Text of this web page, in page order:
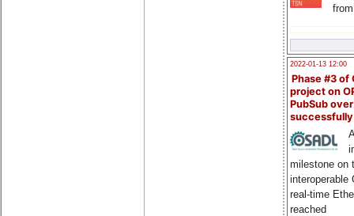
2022-01-13 12:00
Phase #3 of
project on
PubSub over
milestone on
interoperable
real-time
reached